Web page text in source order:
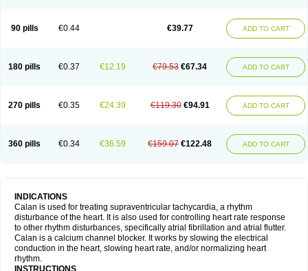
90 pills €0.44 €39.77 ADD TO CART
180 pills €0.37 €12.19 €79.53 €67.34 ADD TO CART
270 pills €0.35 €24.39 €119.30 €94.91 ADD TO CART
360 pills €0.34 €36.59 €159.07 €122.48 ADD TO CART
INDICATIONS
Calan is used for treating supraventricular tachycardia, a rhythm
disturbance of the heart. It is also used for controlling heart rate response
to other rhythm disturbances, specifically atrial fibrillation and atrial flutter.
Calan is a calcium channel blocker. It works by slowing the electrical
conduction in the heart, slowing heart rate, and/or normalizing heart
rhythm.
INSTRUCTIONS